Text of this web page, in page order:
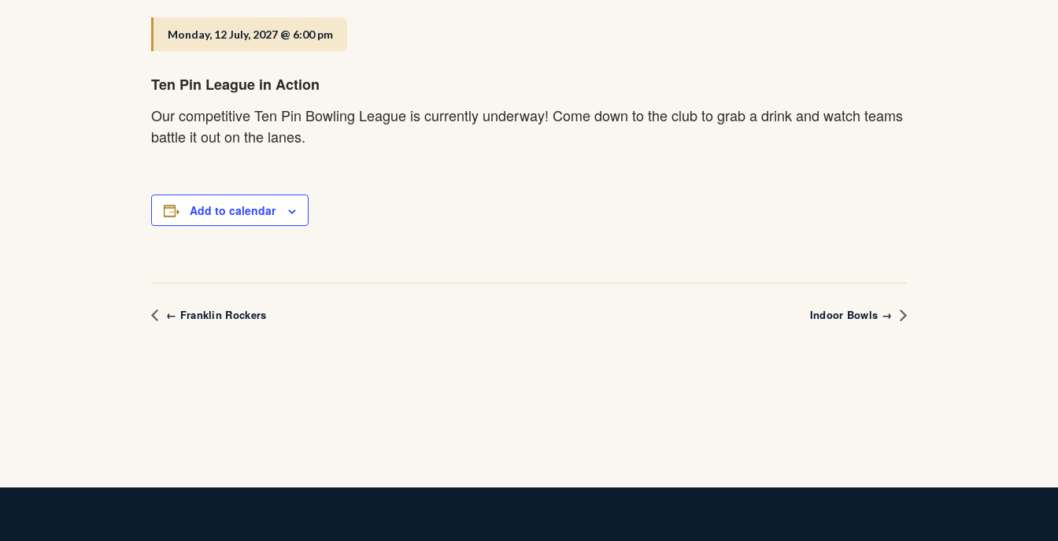
Monday, 12 July, 2027 @ 6:00 pm
Ten Pin League in Action
Our competitive Ten Pin Bowling League is currently underway! Come down to the club to grab a drink and watch teams
battle it out on the lanes.
Add to calendar
← Franklin Rockers Indoor Bowls →